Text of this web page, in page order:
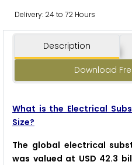
Delivery: 24 to 72 Hours
Description
Download
What is the Electrical
Size?
The global electrical
was valued at USD 42.3